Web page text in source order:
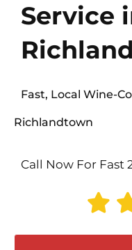
Service
Fast, Local Wine-
Richlandtown
Call Now For Fast